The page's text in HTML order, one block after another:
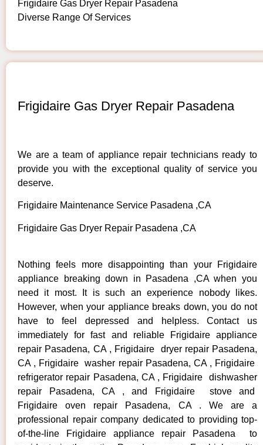
Frigidaire Gas Dryer Repair Pasadena
Diverse Range Of Services
Frigidaire Gas Dryer Repair Pasadena
We are a team of appliance repair technicians ready to
provide you with the exceptional quality of service you
deserve.
Frigidaire Maintenance Service Pasadena ,CA
Frigidaire Gas Dryer Repair Pasadena ,CA
Nothing feels more disappointing than your Frigidaire
appliance breaking down in Pasadena ,CA when you
need it most. It is such an experience nobody likes.
However, when your appliance breaks down, you do not
have to feel depressed and helpless. Contact us
immediately for fast and reliable Frigidaire appliance
repair Pasadena, CA , Frigidaire dryer repair Pasadena,
CA , Frigidaire washer repair Pasadena, CA , Frigidaire
refrigerator repair Pasadena, CA , Frigidaire dishwasher
repair Pasadena, CA , and Frigidaire stove and
Frigidaire oven repair Pasadena, CA . We are a
professional repair company dedicated to providing top-
of-the-line Frigidaire appliance repair Pasadena to